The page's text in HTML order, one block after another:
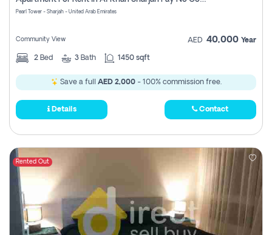
Pearl Tower - Sharjah - United Arab Emirates
Community View AED 40,000 Year
2 Bed 3 Bath 1450 sqft
Save a full AED 2,000- 100% commission free.
Details Contact
Rented Out